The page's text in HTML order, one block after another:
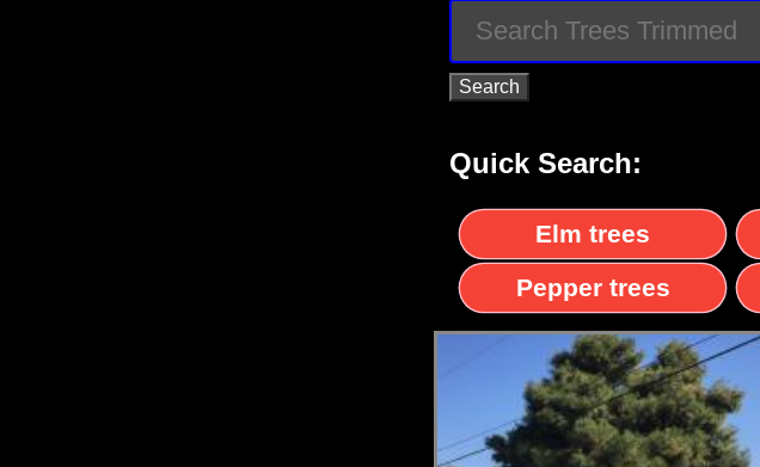
Quick Search:
Elm trees
Pepper trees